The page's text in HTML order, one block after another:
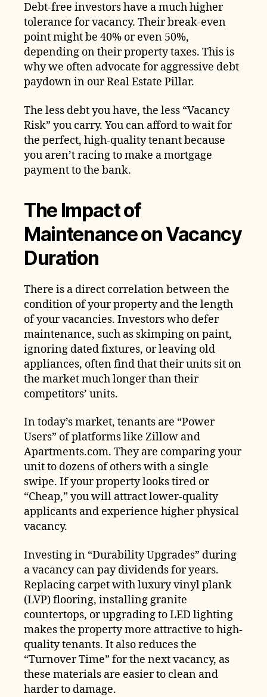
Debt-free investors have a much higher
tolerance for vacancy. Their break-even
point might be 40% or even 50%,
depending on their property taxes. This is
why we often advocate for aggressive debt
paydown in our Real Estate Pillar.
The less debt you have, the less “Vacancy
Risk” you carry. You can afford to wait for
the perfect, high-quality tenant because
you aren’t racing to make a mortgage
payment to the bank.
The Impact of
Maintenance on Vacancy
Duration
There is a direct correlation between the
condition of your property and the length
of your vacancies. Investors who defer
maintenance, such as skimping on paint,
ignoring dated fixtures, or leaving old
appliances, often find that their units sit on
the market much longer than their
competitors’ units.
In today’s market, tenants are “Power
Users” of platforms like Zillow and
Apartments.com. They are comparing your
unit to dozens of others with a single
swipe. If your property looks tired or
“Cheap,” you will attract lower-quality
applicants and experience higher physical
vacancy.
Investing in “Durability Upgrades” during
a vacancy can pay dividends for years.
Replacing carpet with luxury vinyl plank
(LVP) flooring, installing granite
countertops, or upgrading to LED lighting
makes the property more attractive to high-
quality tenants. It also reduces the
“Turnover Time” for the next vacancy, as
these materials are easier to clean and
harder to damage.